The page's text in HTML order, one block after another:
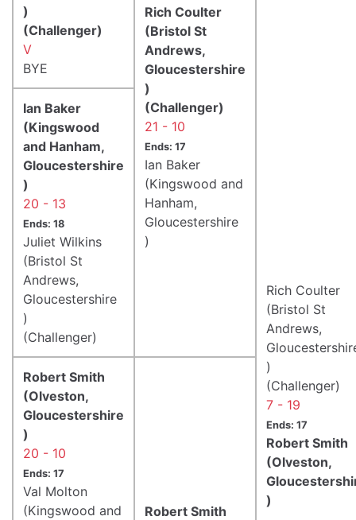
)
(Challenger)
V
BYE
Rich Coulter
(Bristol St
Andrews,
Gloucestershire
)
(Challenger)
21 - 10
Ends: 17
Ian Baker
(Kingswood and
Hanham,
Gloucestershire
)
Rich Coulter
(Bristol St
Andrews,
)
(Challenger)
7 - 19
Ends: 17
Robert Smith
(Olveston,
)
Ian Baker
(Kingswood
and Hanham,
Gloucestershire
)
20 - 13
Ends: 18
Juliet Wilkins
(Bristol St
Andrews,
Gloucestershire
)
(Challenger)
Robert Smith
(Olveston,
Gloucestershire
)
20 - 10
Ends: 17
Val Molton
(Kingswood and
Robert Smith